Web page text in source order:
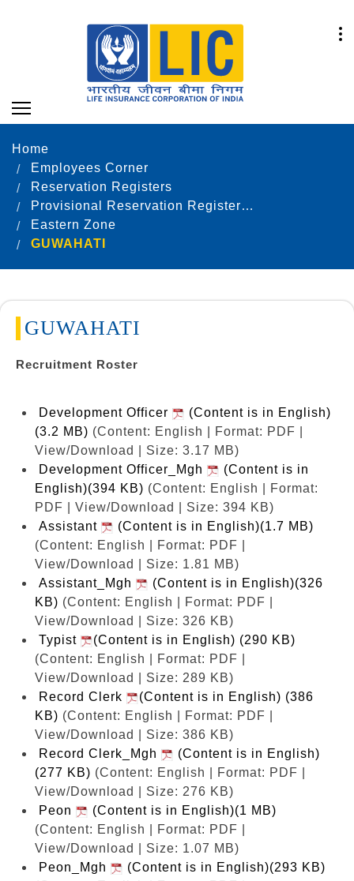
Home
Employees Corner
Reservation Registers
Provisional Reservation Registers as on 31.12.2022
Eastern Zone
GUWAHATI
GUWAHATI
Recruitment Roster
Development Officer
(Content is in English)
(3.2 MB) (Content: English | Format: PDF |
View/Download | Size: 3.17 MB)
Development Officer_Mgh
(Content is in
English)(394 KB) (Content: English | Format:
PDF | View/Download | Size: 394 KB)
Assistant
(Content is in English)(1.7 MB)
(Content: English | Format: PDF |
View/Download | Size: 1.81 MB)
Assistant_Mgh
(Content is in English)(326
KB) (Content: English | Format: PDF |
View/Download | Size: 326 KB)
Typist
(Content is in English) (290 KB)
(Content: English | Format: PDF |
View/Download | Size: 289 KB)
Record Clerk
(Content is in English) (386
KB) (Content: English | Format: PDF |
View/Download | Size: 386 KB)
Record Clerk_Mgh
(Content is in English)
(277 KB) (Content: English | Format: PDF |
View/Download | Size: 276 KB)
Peon
(Content is in English)(1 MB)
(Content: English | Format: PDF |
View/Download | Size: 1.07 MB)
Peon_Mgh
(Content is in English)(293 KB)